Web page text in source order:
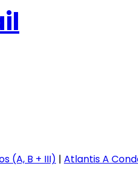
(A, B + III) | Atlantis A